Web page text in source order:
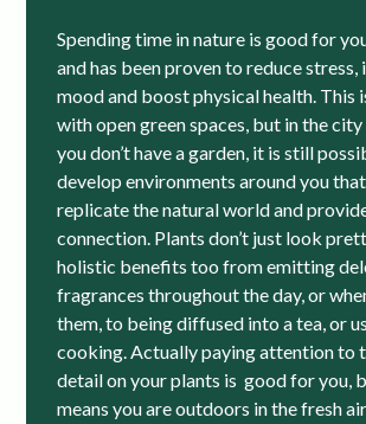
Spending time in nature is good for
and has been proven to reduce
mood and boost physical health. This
with open green spaces, but in the city
you don’t have a garden, it is still
develop environments around you
replicate the natural world and
connection. Plants don’t just look
holistic benefits too from emitting
fragrances throughout the day, or
them, to being diffused into a tea, or
cooking. Actually paying attention to
detail on your plants is good for you,
means you are outdoors in the fresh